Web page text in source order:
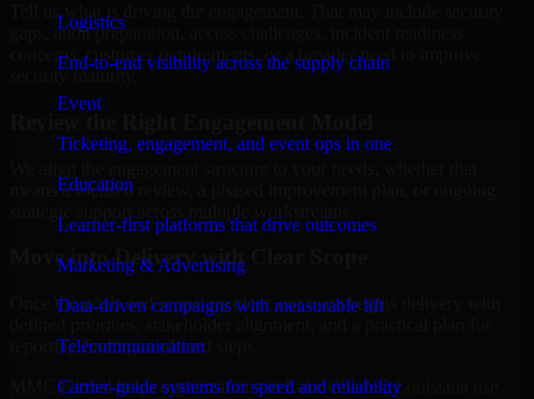
Logistics
End-to-end visibility across the supply chain
Event
Ticketing, engagement, and event ops in one
Education
Learner-first platforms that drive outcomes
Marketing & Advertising
Data-driven campaigns with measurable lift
Telecommunication
Carrier-grade systems for speed and reliability
Tell us what is driving the engagement. That may include security
gaps, audit preparation, access challenges, incident readiness
concerns, customer requirements, or a broader need to improve
security maturity.
means a focused review, a phased improvement plan, or ongoing
Move into Delivery with Clear Scope
Once the goals and scope are clear, our team begins delivery with
reporting findings and next steps.
MMC Global helps organizations in Lake Charles, Louisiana use